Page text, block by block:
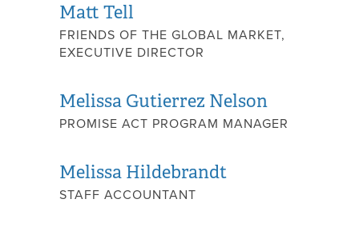
Matt Tell
FRIENDS OF THE GLOBAL MARKET,
EXECUTIVE DIRECTOR
Melissa Gutierrez Nelson
PROMISE ACT PROGRAM MANAGER
Melissa Hildebrandt
STAFF ACCOUNTANT